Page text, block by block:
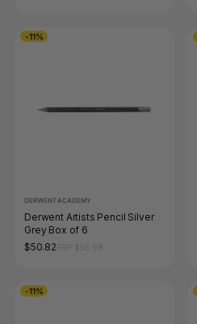
-11%
DERWENT ACADEMY
Derwent Artists Pencil Silver
Grey Box of 6
$50.82
-11%